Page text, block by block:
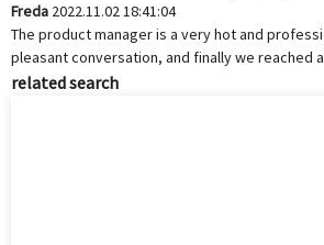
Freda 2022.11.02 18:41:04
The product manager is a very hot and
pleasant conversation, and finally we reached
related search